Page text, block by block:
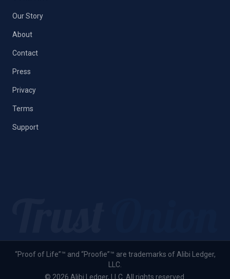
Our Story
About
Contact
Press
Privacy
Terms
Support
“Proof of Life”™ and “Proofie”™ are trademarks of Alibi Ledger,
LLC.
© 2026 Alibi Ledger, LLC. All rights reserved.